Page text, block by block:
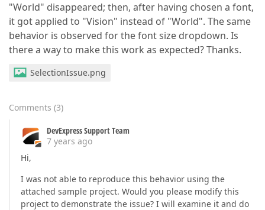
"World" disappeared; then, after having chosen a font,
it got applied to "Vision" instead of "World". The same
behavior is observed for the font size dropdown. Is
there a way to make this work as expected? Thanks.
SelectionIssue.png
Comments (3)
DevExpress Support Team
7 years ago
Hi,
I was not able to reproduce this behavior using the
attached sample project. Would you please modify this
project to demonstrate the issue? I will examine it and do